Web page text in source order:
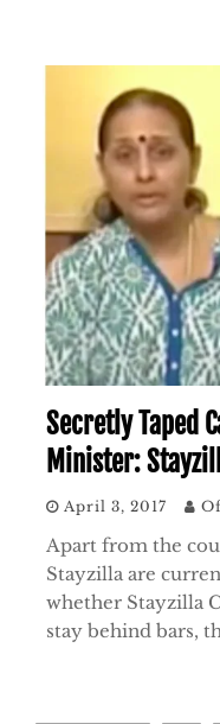
Secretly Taped
Minister:
April 3, 2017
Apart from the
Stayzilla are
whether Stayzilla
stay behind bars,